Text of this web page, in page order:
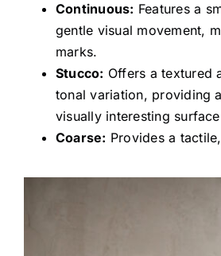
Continuous: Features a
gentle visual movement,
marks.
Stucco: Offers a textured
tonal variation, providing
visually interesting
Coarse: Provides a